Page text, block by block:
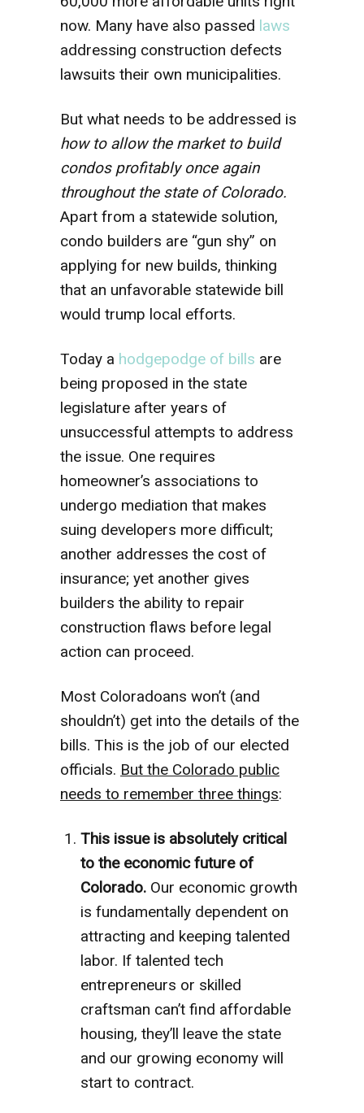
now. Many have also passed laws
addressing construction defects
lawsuits their own municipalities.
But what needs to be addressed is
how to allow the market to build
condos profitably once again
throughout the state of Colorado.
Apart from a statewide solution,
condo builders are “gun shy” on
applying for new builds, thinking
that an unfavorable statewide bill
would trump local efforts.
Today a hodgepodge of bills are
being proposed in the state
legislature after years of
unsuccessful attempts to address
the issue. One requires
homeowner’s associations to
undergo mediation that makes
suing developers more difficult;
another addresses the cost of
insurance; yet another gives
builders the ability to repair
construction flaws before legal
action can proceed.
Most Coloradoans won’t (and
shouldn’t) get into the details of the
bills. This is the job of our elected
officials. But the Colorado public
needs to remember three things:
This issue is absolutely critical
to the economic future of
Colorado. Our economic growth
is fundamentally dependent on
attracting and keeping talented
labor. If talented tech
entrepreneurs or skilled
craftsman can’t find affordable
housing, they’ll leave the state
and our growing economy will
start to contract.